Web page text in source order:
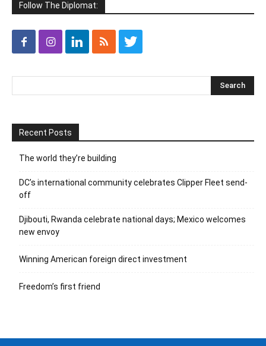
Follow The Diplomat:
Recent Posts
The world they’re building
DC’s international community celebrates Clipper Fleet send-
off
Djibouti, Rwanda celebrate national days; Mexico welcomes
new envoy
Winning American foreign direct investment
Freedom’s first friend